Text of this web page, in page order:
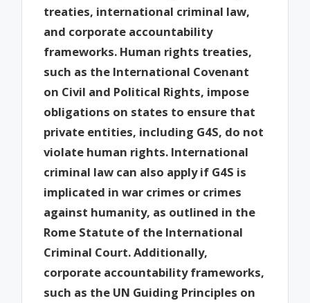
treaties, international criminal law,
and corporate accountability
frameworks. Human rights treaties,
such as the International Covenant
on Civil and Political Rights, impose
obligations on states to ensure that
private entities, including G4S, do not
violate human rights. International
criminal law can also apply if G4S is
implicated in war crimes or crimes
against humanity, as outlined in the
Rome Statute of the International
Criminal Court. Additionally,
corporate accountability frameworks,
such as the UN Guiding Principles on